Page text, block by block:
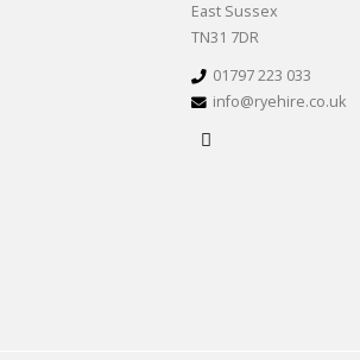
East Sussex
TN31 7DR
01797 223 033
info@ryehire.co.uk